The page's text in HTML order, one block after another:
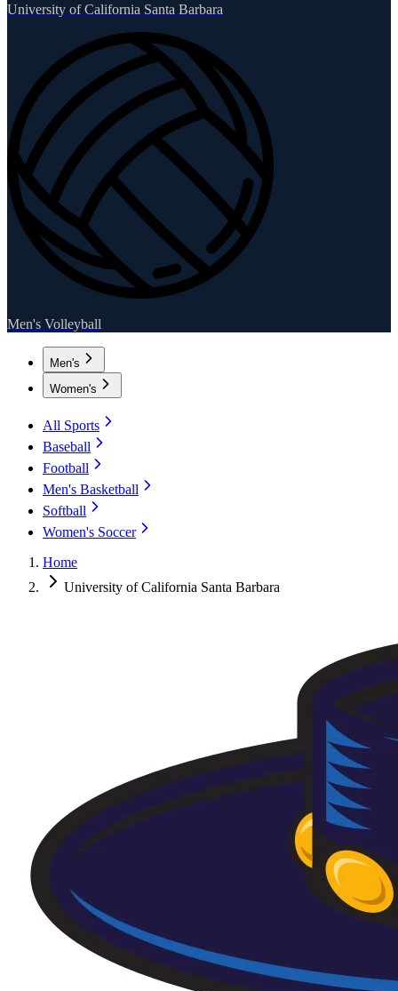
University of California Santa Barbara
Men's Volleyball
Men's
Women's
All Sports
Baseball
Football
Men's Basketball
Softball
Women's Soccer
Home
University of California Santa Barbara